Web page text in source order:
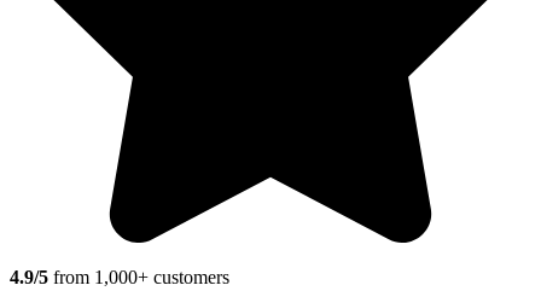
4.9/5 from 1,000+ customers